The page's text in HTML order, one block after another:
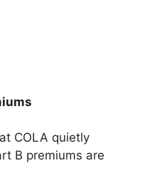
COLA quietly
B premiums are